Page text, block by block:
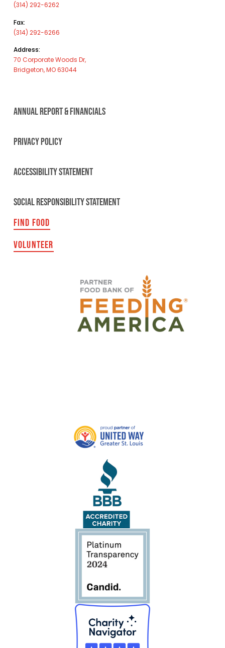
(314) 292-6262
Fax:
(314) 292-6266
Address:
70 Corporate Woods Dr,
Bridgeton, MO 63044
ANNUAL REPORT & FINANCIALS
PRIVACY POLICY
ACCESSIBILITY STATEMENT
SOCIAL RESPONSIBILITY STATEMENT
FIND FOOD
VOLUNTEER